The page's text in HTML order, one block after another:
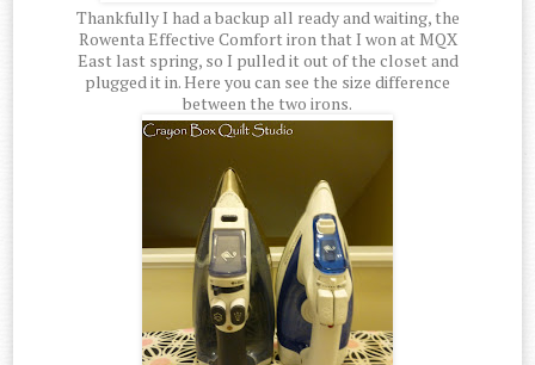
Thankfully I had a backup all ready and waiting, the
Rowenta Effective Comfort iron that I won at MQX
East last spring, so I pulled it out of the closet and
plugged it in. Here you can see the size difference
between the two irons.